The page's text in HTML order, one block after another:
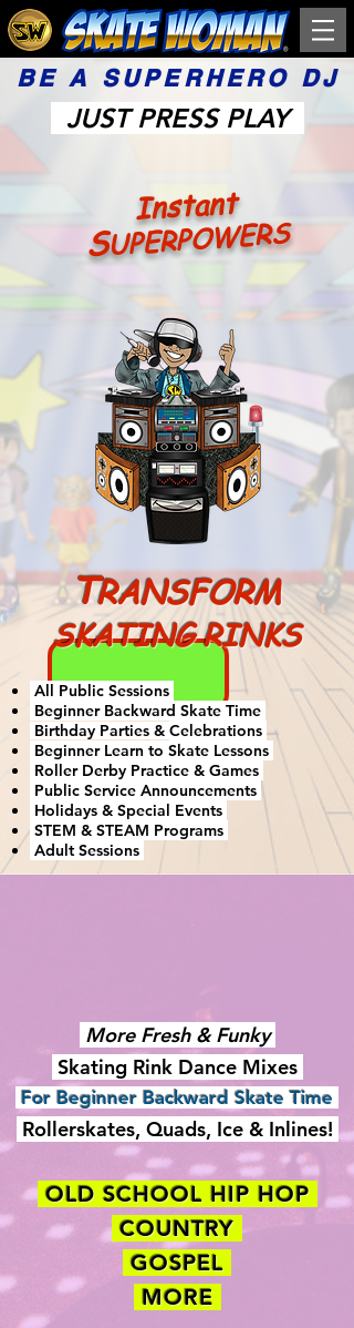
BE A SUPERHERO DJ
JUST PRESS PLAY
TRANSFORM
SKATING RINKS
All Public Sessions
Beginner Backward Skate Time
Birthday Parties & Celebrations
Beginner Learn to Skate Lessons
Roller Derby Practice & Games
Public Service Announcements
Holidays & Special Events
STEM & STEAM Programs
Adult Sessions
Instant
SUPERPOWERS
More Fresh & Funky
Skating Rink Dance Mixes
For Beginner Backward Skate Time
Rollerskates, Quads, Ice & Inlines!
OLD SCHOOL HIP HOP
COUNTRY
GOSPEL
MORE